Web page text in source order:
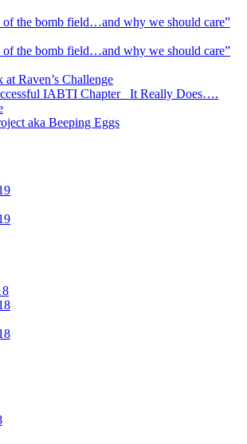
of the bomb field…and why we should care”
of the bomb field…and why we should care”
Raven’s Challenge
IABTI Chapter_ It Really Does….
aka Beeping Eggs